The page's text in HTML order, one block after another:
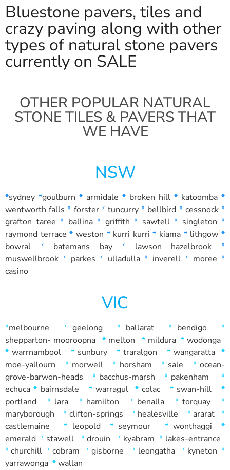
Bluestone pavers, tiles and
crazy paving along with other
types of natural stone pavers
currently on SALE
OTHER POPULAR NATURAL
STONE TILES & PAVERS THAT
WE HAVE
NSW
*sydney *goulburn * armidale * broken hill * katoomba *
wentworth falls * forster * tuncurry * bellbird * cessnock *
grafton taree * ballina * griffith * sawtell * singleton *
raymond terrace * weston * kurri kurri * kiama * lithgow *
bowral
* batemans bay * lawson hazelbrook
*
muswellbrook * parkes * ulladulla * inverell * moree *
casino
VIC
*melbourne* geelong* ballarat* bendigo*
shepparton- mooroopna* melton* mildura * wodonga
* warrnambool * sunbury* traralgon * wangaratta*
moe-yallourn
* morwell* horsham* sale * ocean-
grove-barwon-heads * bacchus-marsh * pakenham *
echuca * bairnsdale * warragul * colac * swan-hill *
portland
* lara * hamilton * benalla * torquay *
maryborough* clifton-springs* healesville * ararat*
castlemaine* leopold * seymour * wonthaggi*
emerald * stawell * drouin * kyabram* lakes-entrance
*churchill * cobram*gisborne * leongatha * kyneton*
yarrawonga *wallan